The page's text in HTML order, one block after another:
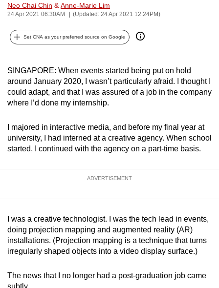
Neo Chai Chin & Anne-Marie Lim
24 Apr 2021 06:30AM (Updated: 24 Apr 2021 12:24PM)
Set CNA as your preferred source on Google
SINGAPORE: When events started being put on hold
around January 2020, I wasn’t particularly afraid. I thought I
could adapt, and that I was assured of a job in the company
where I’d done my internship.
I majored in interactive media, and before my final year at
university, I had interned at a creative agency. When school
started, I continued with the agency on a part-time basis.
ADVERTISEMENT
I was a creative technologist. I was the tech lead in events,
doing projection mapping and augmented reality (AR)
installations. (Projection mapping is a technique that turns
irregularly shaped objects into a video display surface.)
The news that I no longer had a post-graduation job came
subtly.
can
possibly
be.
upgrade
to
a
browser
or,
for
mobile
app.
but